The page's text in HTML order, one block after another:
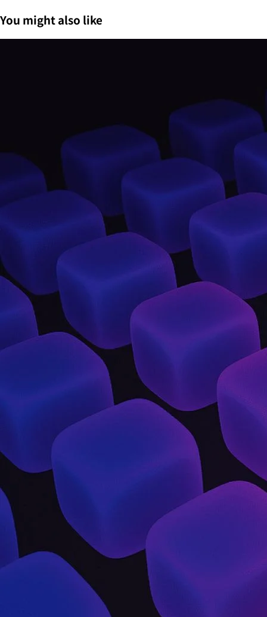
You might also like